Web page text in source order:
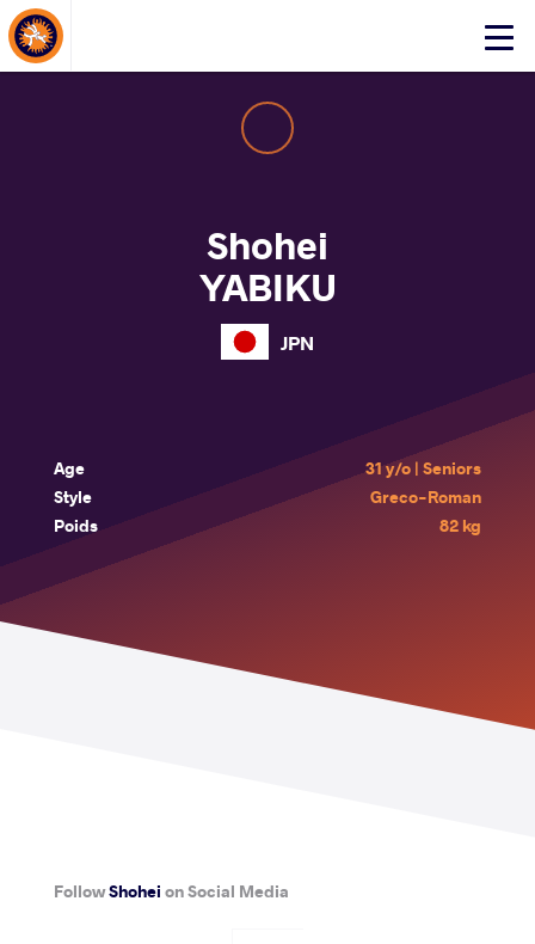
Click
About Events
Shohei
YABIKU
JPN
Age
31 y/o | Seniors
Style
Greco-Roman
Poids
82 kg
FollowShohei on Social Media